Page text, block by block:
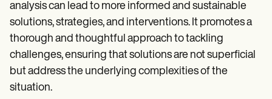
analysis can lead to more informed and sustainable
solutions, strategies, and interventions. It promotes a
thorough and thoughtful approach to tackling
challenges, ensuring that solutions are not superficial
but address the underlying complexities of the
situation.